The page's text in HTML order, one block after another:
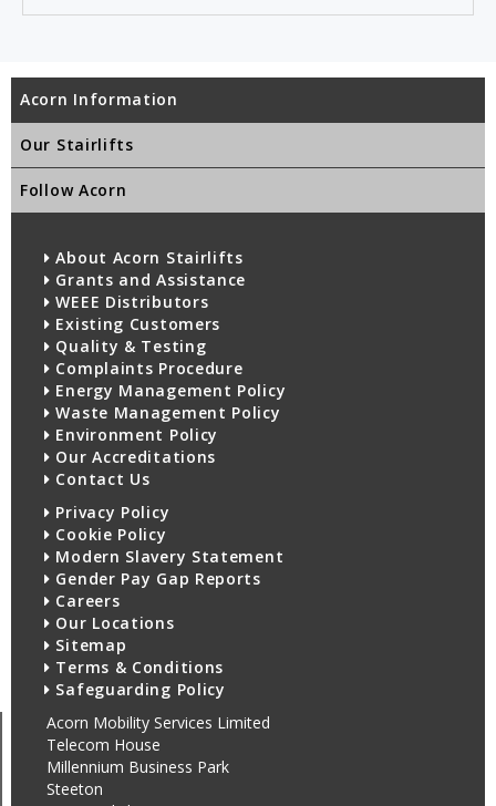
Acorn Information
Our Stairlifts
Follow Acorn
About Acorn Stairlifts
Grants and Assistance
WEEE Distributors
Existing Customers
Quality & Testing
Complaints Procedure
Energy Management Policy
Waste Management Policy
Environment Policy
Our Accreditations
Contact Us
Privacy Policy
Cookie Policy
Modern Slavery Statement
Gender Pay Gap Reports
Careers
Our Locations
Sitemap
Terms & Conditions
Safeguarding Policy
Acorn Mobility Services Limited
Telecom House
Millennium Business Park
Steeton